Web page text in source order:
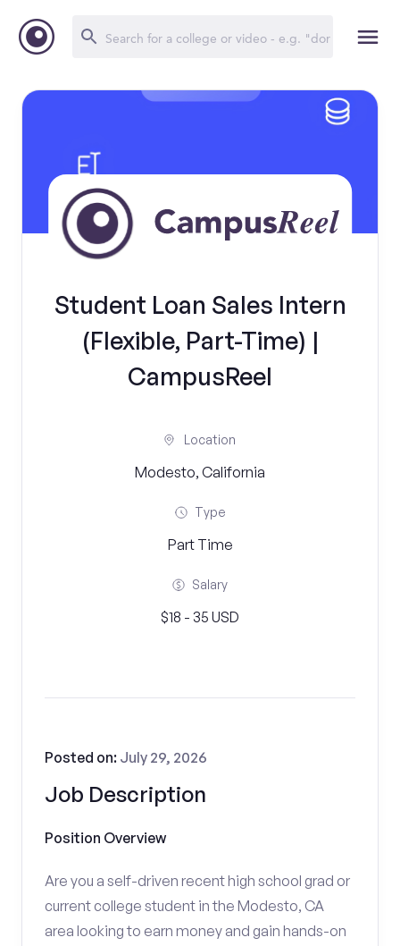
Student Loan Sales Intern
(Flexible, Part-Time) |
CampusReel
Location
Modesto, California
Type
Part Time
Salary
$18 - 35 USD
Job Description
Posted on: July 29, 2026
Position Overview
Are you a self-driven recent high school grad or
current college student in the Modesto, CA
area looking to earn money and gain hands-on